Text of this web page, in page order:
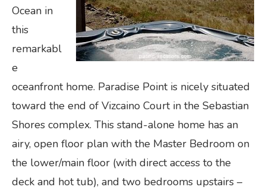
Ocean in
this
remarkabl
e
oceanfront home. Paradise Point is nicely situated
toward the end of Vizcaino Court in the Sebastian
Shores complex. This stand-alone home has an
airy, open floor plan with the Master Bedroom on
the lower/main floor (with direct access to the
deck and hot tub), and two bedrooms upstairs –